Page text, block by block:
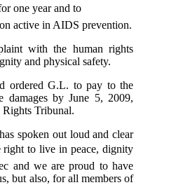
one year and to
active in AIDS prevention.
with the human rights
and physical safety.
ordered G.L. to pay to the
damages by June 5, 2009,
Tribunal.
spoken out loud and clear
right to live in peace, dignity
and we are proud to have
but also, for all members of